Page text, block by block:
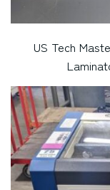
US Tech